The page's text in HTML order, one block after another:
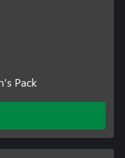
Pack